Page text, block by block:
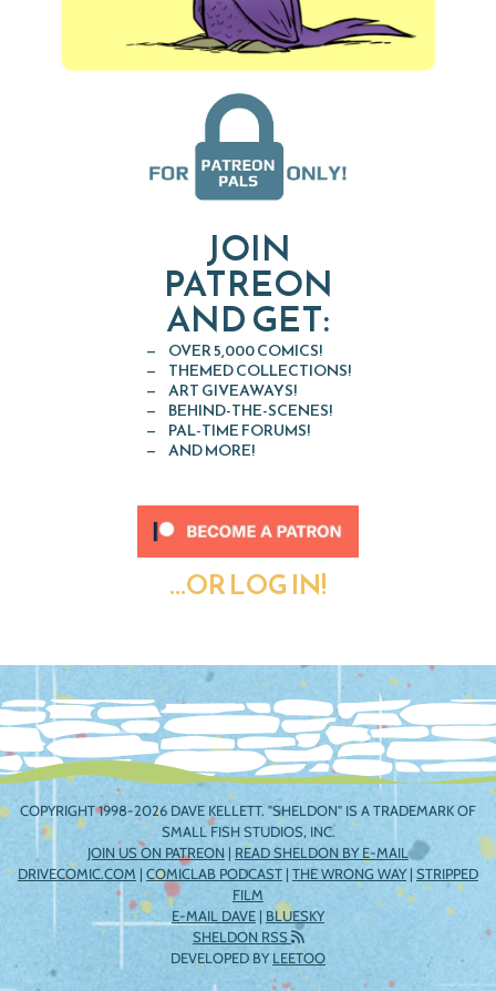
JOIN
PATREON
AND GET:
OVER 5,000 COMICS!
THEMED COLLECTIONS!
ART GIVEAWAYS!
BEHIND-THE-SCENES!
PAL-TIME FORUMS!
AND MORE!
...OR LOG IN!
COPYRIGHT 1998-2026 DAVE KELLETT. "SHELDON" IS A TRADEMARK OF
SMALL FISH STUDIOS, INC.
JOIN US ON PATREON | READ SHELDON BY E-MAIL
DRIVECOMIC.COM | COMICLAB PODCAST | THE WRONG WAY| STRIPPED
FILM
E-MAIL DAVE | BLUESKY
SHELDON RSS
DEVELOPED BYLEETOO